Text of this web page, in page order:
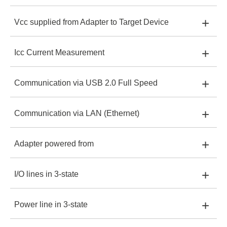
XStreamPro-Iso: Yes
XStream-Iso: 1.65-4.0V
XStreamPro-Iso: 1.2-4.0V
Vcc supplied from Adapter to Target Device
XStream-Iso: Up to 200 mA
XStreamPro-Iso: Up to 200 mA
+
Icc Current Measurement
XStream-Iso: 20 uA to 200 mA
XStreamPro-Iso: 50 nA to 200mA
+
Communication via USB 2.0 Full Speed
XStream-Iso: Yes
XStreamPro-Iso: Yes
+
Communication via LAN (Ethernet)
XStream-Iso: -
XStreamPro-Iso:
+
Adapter powered from
XStream-Iso: USB +5V
XStreamPro-Iso:
+
I/O lines in 3-state
XStream-Iso: Yes, Pullup 1M to Vcc
+
Power line in 3-state +